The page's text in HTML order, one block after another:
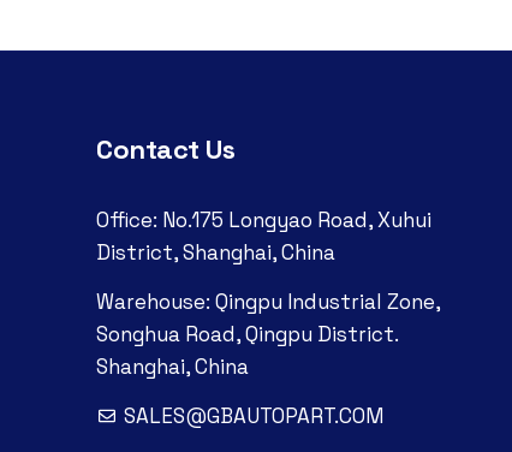
Contact Us
Office: No.175 Longyao Road, Xuhui
District, Shanghai, China
Warehouse: Qingpu Industrial Zone,
Songhua Road, Qingpu District.
Shanghai, China
SALES@GBAUTOPART.COM